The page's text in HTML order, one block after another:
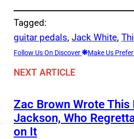
Tagged:
guitar pedals, Jack White,
Follow Us On Discover Make Us
NEXT ARTICLE
Zac Brown Wrote
Jackson, Who
on It